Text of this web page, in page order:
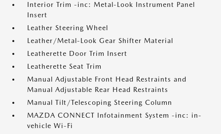
Interior Trim -inc: Metal-Look Instrument Panel
Insert
Leather Steering Wheel
Leather/Metal-Look Gear Shifter Material
Leatherette Door Trim Insert
Leatherette Seat Trim
Manual Adjustable Front Head Restraints and
Manual Adjustable Rear Head Restraints
Manual Tilt/Telescoping Steering Column
MAZDA CONNECT Infotainment System -inc: in-
vehicle Wi-Fi